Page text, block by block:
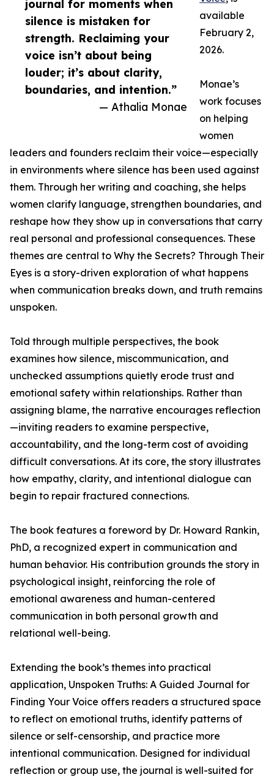
journal for moments when
silence is mistaken for
strength. Reclaiming your
voice isn’t about being
louder; it’s about clarity,
boundaries, and intention.”
— Athalia Monae
available
February 2,
2026.
Monae’s
work focuses
on helping
women
leaders and founders reclaim their voice—especially
in environments where silence has been used against
them. Through her writing and coaching, she helps
women clarify language, strengthen boundaries, and
reshape how they show up in conversations that carry
real personal and professional consequences. These
themes are central to Why the Secrets? Through Their
Eyes is a story-driven exploration of what happens
when communication breaks down, and truth remains
unspoken.
Told through multiple perspectives, the book
examines how silence, miscommunication, and
unchecked assumptions quietly erode trust and
emotional safety within relationships. Rather than
assigning blame, the narrative encourages reflection
—inviting readers to examine perspective,
accountability, and the long-term cost of avoiding
difficult conversations. At its core, the story illustrates
how empathy, clarity, and intentional dialogue can
begin to repair fractured connections.
The book features a foreword by Dr. Howard Rankin,
PhD, a recognized expert in communication and
human behavior. His contribution grounds the story in
psychological insight, reinforcing the role of
emotional awareness and human-centered
communication in both personal growth and
relational well-being.
Extending the book’s themes into practical
application, Unspoken Truths: A Guided Journal for
Finding Your Voice offers readers a structured space
to reflect on emotional truths, identify patterns of
silence or self-censorship, and practice more
intentional communication. Designed for individual
reflection or group use, the journal is well-suited for